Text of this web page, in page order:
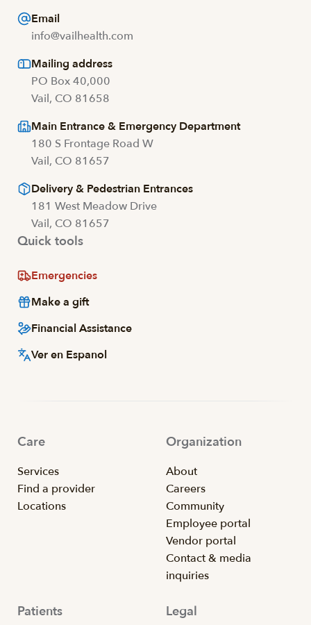
Email
info@vailhealth.com
Mailing address
PO Box 40,000
Vail, CO 81658
Main Entrance & Emergency Department
180 S Frontage Road W
Vail, CO 81657
Delivery & Pedestrian Entrances
181 West Meadow Drive
Vail, CO 81657
Quick tools
Emergencies
Make a gift
Financial Assistance
Ver en Espanol
Care
Services
Find a provider
Locations
Organization
About
Careers
Community
Employee portal
Vendor portal
Contact & media
inquiries
Patients Legal